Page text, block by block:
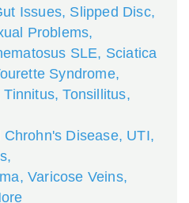
Issues, Slipped Disc,
Problems,
SLE, Sciatica
Syndrome,
Tinnitus,Tonsillitus,
Disease, UTI,
,
,Varicose Veins,